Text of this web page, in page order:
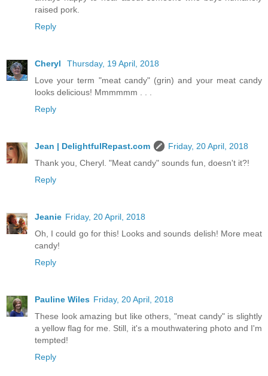
raised pork.
Reply
Cheryl
Thursday, 19 April, 2018
Love your term "meat candy" (grin) and your meat candy
looks delicious! Mmmmmm . . .
Reply
Jean | DelightfulRepast.com
Friday, 20 April, 2018
Thank you, Cheryl. "Meat candy" sounds fun, doesn't it?!
Reply
Jeanie Friday, 20 April, 2018
Oh, I could go for this! Looks and sounds delish! More meat
candy!
Reply
Pauline Wiles Friday, 20 April, 2018
These look amazing but like others, "meat candy" is slightly
a yellow flag for me. Still, it's a mouthwatering photo and I'm
tempted!
Reply